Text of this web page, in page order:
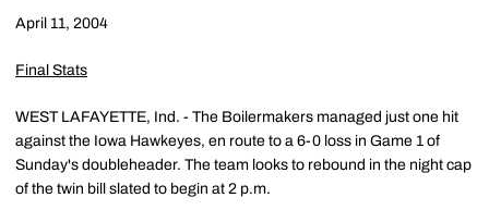
April 11, 2004
Final Stats
WEST LAFAYETTE, Ind. - The Boilermakers managed just one hit
against the Iowa Hawkeyes, en route to a 6-0 loss in Game 1 of
Sunday's doubleheader. The team looks to rebound in the night cap
of the twin bill slated to begin at 2 p.m.